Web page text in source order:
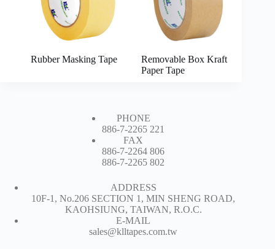
Rubber Masking Tape
Removable Box Kraft
Paper Tape
PHONE
886-7-2265 221
FAX
886-7-2264 806
886-7-2265 802
ADDRESS
10F-1, No.206 SECTION 1, MIN SHENG ROAD,
KAOHSIUNG, TAIWAN, R.O.C.
E-MAIL
sales@klltapes.com.tw